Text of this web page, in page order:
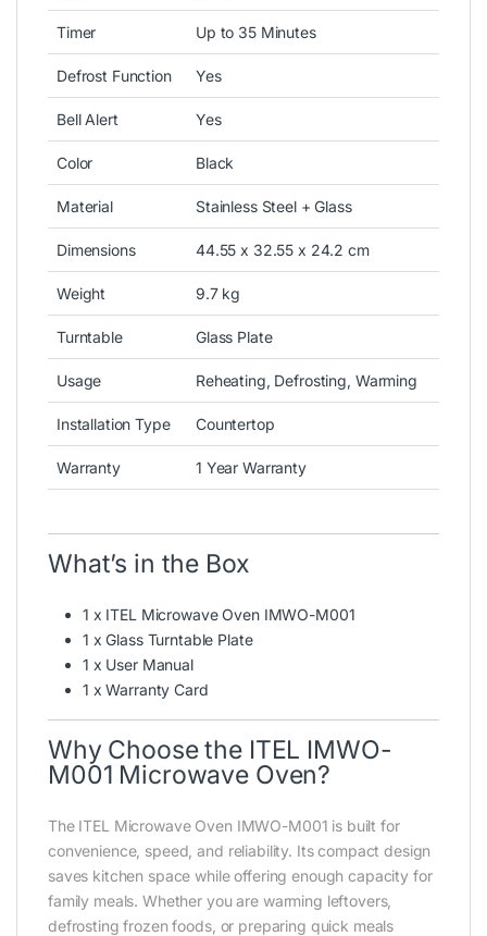
Timer Up to 35 Minutes
Defrost Function Yes
Bell Alert Yes
Color Black
Material Stainless Steel + Glass
Dimensions 44.55 x 32.55 x 24.2 cm
Weight 9.7 kg
Turntable Glass Plate
Usage Reheating, Defrosting, Warming
Installation Type Countertop
Warranty 1 Year Warranty
What’s in the Box
1 x ITEL Microwave Oven IMWO-M001
1 x Glass Turntable Plate
1 x User Manual
1 x Warranty Card
Why Choose the ITEL IMWO-
M001 Microwave Oven?
The ITEL Microwave Oven IMWO-M001 is built for
convenience, speed, and reliability. Its compact design
saves kitchen space while offering enough capacity for
family meals. Whether you are warming leftovers,
defrosting frozen foods, or preparing quick meals